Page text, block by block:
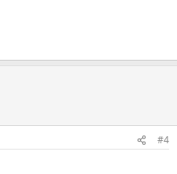
#4